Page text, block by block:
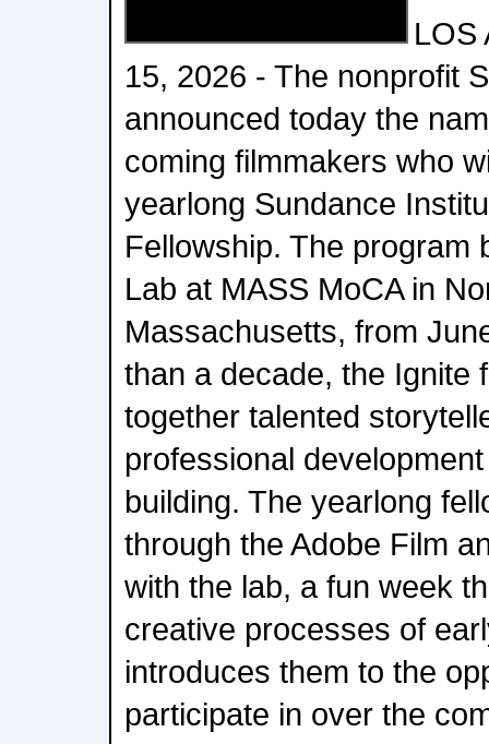
LOS
15, 2026 - The nonprofit
announced today the
coming filmmakers who
yearlong Sundance
Fellowship. The program
Lab at MASS MoCA in
Massachusetts, from
than a decade, the Ignite
together talented
professional
building. The yearlong
through the Adobe Film
with the lab, a fun week
creative processes of
introduces them to the
participate in over the